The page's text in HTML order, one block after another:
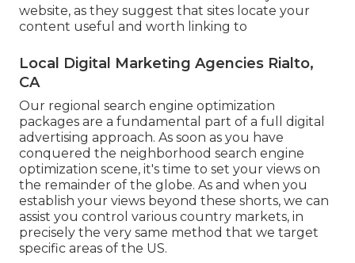
website, as they suggest that sites locate your
content useful and worth linking to
Local Digital Marketing Agencies Rialto,
CA
Our regional search engine optimization
packages are a fundamental part of a full digital
advertising approach. As soon as you have
conquered the neighborhood search engine
optimization scene, it's time to set your views on
the remainder of the globe. As and when you
establish your views beyond these shorts, we can
assist you control various country markets, in
precisely the very same method that we target
specific areas of the US.